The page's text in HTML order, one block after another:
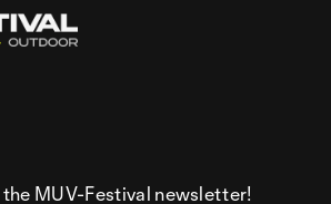
MUV-Festival newsletter!